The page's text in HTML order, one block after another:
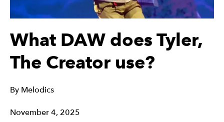
What DAW does Tyler,
The Creator use?
By Melodics
November 4, 2025